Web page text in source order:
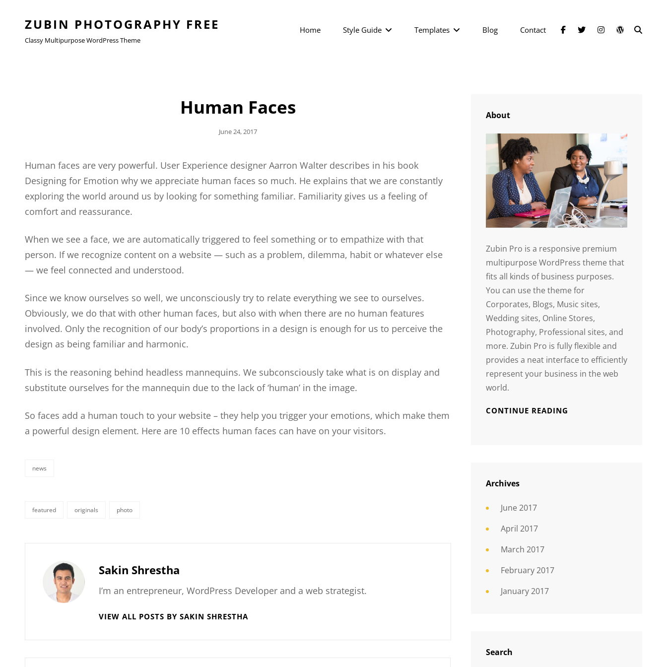
ZUBIN PHOTOGRAPHY FREE
Classy Multipurpose WordPress Theme
Home Style Guide Templates Blog Contact facebook
twitterinstagramwordpress
Human Faces
Posted
June 24, 2017
Human faces are very powerful. User Experience designer Aarron Walter describes in his book
Designing for Emotion why we appreciate human faces so much. He explains that we are constantly
exploring the world around us by looking for something familiar. Familiarity gives us a feeling of
comfort and reassurance.
When we see a face, we are automatically triggered to feel something or to empathize with that
person. If we recognize content on a website — such as a problem, dilemma, habit or whatever else
— we feel connected and understood.
Since we know ourselves so well, we unconsciously try to relate everything we see to ourselves.
Obviously, we do that with other human faces, but also with when there are no human features
involved. Only the recognition of our body’s proportions in a design is enough for us to perceive the
design as being familiar and harmonic.
This is the reasoning behind headless mannequins. We subconsciously take what is on display and
substitute ourselves for the mannequin due to the lack of ‘human’ in the image.
So faces add a human touch to your website – they help you trigger your emotions, which make them
a powerful design element. Here are 10 effects human faces can have on your visitors.
news
featured originals photo
Author:
Sakin Shrestha
I’m an entrepreneur, WordPress Developer and a web strategist.
VIEW ALL POSTS BY SAKIN SHRESTHA
About
Zubin Pro is a responsive premium
multipurpose WordPress theme that
fits all kinds of business purposes.
You can use the theme for
Corporates, Blogs, Music sites,
Wedding sites, Online Stores,
Photography, Professional sites, and
more. Zubin Pro is fully flexible and
provides a neat interface to efficiently
represent your business in the web
world.
CONTINUE READING
Archives
June 2017
April 2017
March 2017
February 2017
January 2017
Search